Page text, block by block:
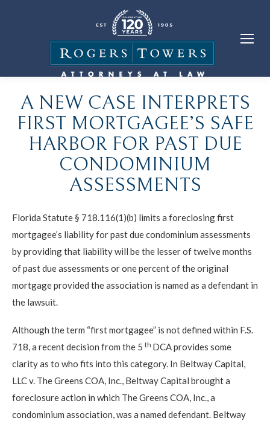
A NEW CASE INTERPRETS
FIRST MORTGAGEE’S SAFE
HARBOR FOR PAST DUE
CONDOMINIUM
ASSESSMENTS
Florida Statute § 718.116(1)(b) limits a foreclosing first
mortgagee’s liability for past due condominium assessments
by providing that liability will be the lesser of twelve months
of past due assessments or one percent of the original
mortgage provided the association is named as a defendant in
the lawsuit.
Although the term “first mortgagee” is not defined within F.S.
718, a recent decision from the 5 th DCA provides some
clarity as to who fits into this category. In Beltway Capital,
LLC v. The Greens COA, Inc., Beltway Capital brought a
foreclosure action in which The Greens COA, Inc., a
condominium association, was a named defendant. Beltway